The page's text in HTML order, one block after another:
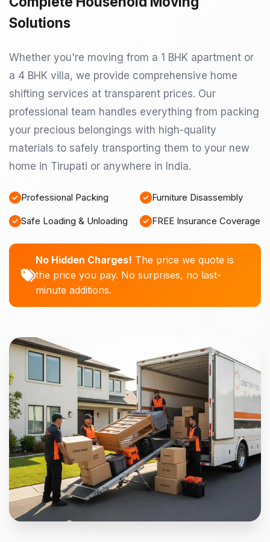
Solutions
Whether you're moving from a 1 BHK apartment or
a 4 BHK villa, we provide comprehensive home
shifting services at transparent prices. Our
professional team handles everything from packing
your precious belongings with high-quality
materials to safely transporting them to your new
home in Tirupati or anywhere in India.
Professional Packing Furniture Disassembly
Safe Loading & Unloading FREE Insurance Coverage
No Hidden Charges! The price we quote is
the price you pay. No surprises, no last-
minute additions.